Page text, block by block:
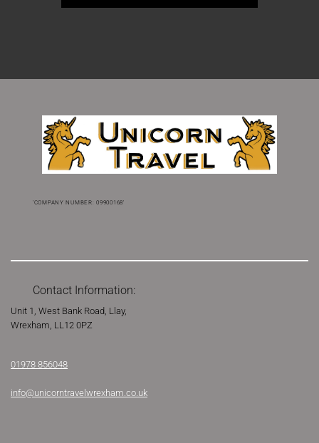
'COMPANY NUMBER: 09900168'
Contact Information:
Unit 1, West Bank Road, Llay,
Wrexham, LL12 0PZ
01978 856048
info@unicorntravelwrexham.co.uk